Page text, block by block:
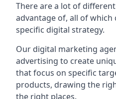
There are a lot of
advantage of, all of which
specific digital strategy.
Our digital marketing
advertising to create
that focus on specific
products, drawing the
the right places.